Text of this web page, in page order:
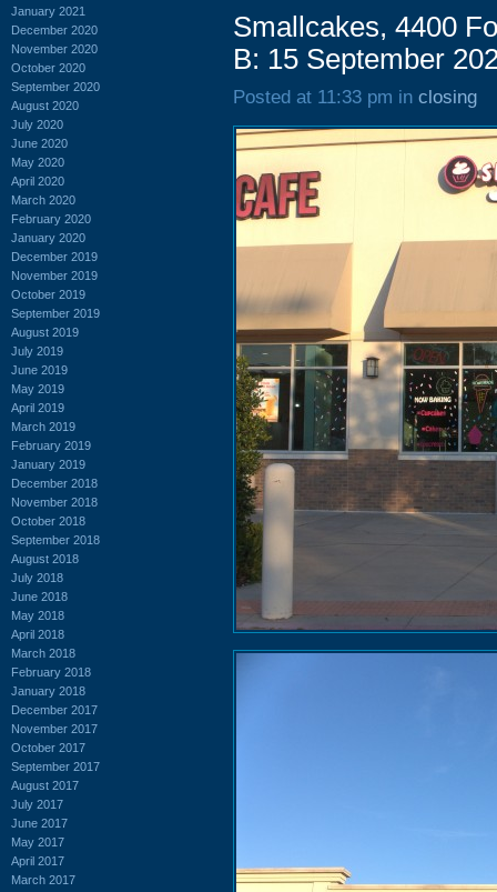
January 2021
December 2020
November 2020
October 2020
September 2020
August 2020
July 2020
June 2020
May 2020
April 2020
March 2020
February 2020
January 2020
December 2019
November 2019
October 2019
September 2019
August 2019
July 2019
June 2019
May 2019
April 2019
March 2019
February 2019
January 2019
December 2018
November 2018
October 2018
September 2018
August 2018
July 2018
June 2018
May 2018
April 2018
March 2018
February 2018
January 2018
December 2017
November 2017
October 2017
September 2017
August 2017
July 2017
June 2017
May 2017
April 2017
March 2017
Smallcakes, 4400
B: 15 September
Posted at 11:33 pm in closing